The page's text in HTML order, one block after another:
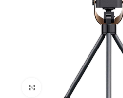
Click to enlarge